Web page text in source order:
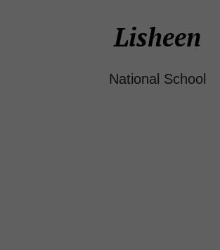
Lisheen
National School